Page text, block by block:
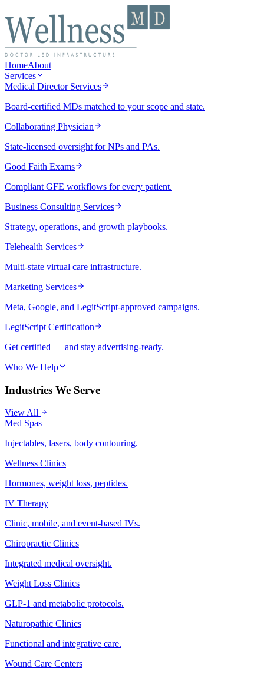
HomeAbout
Services
Medical Director Services
Board-certified MDs matched to your scope and state.
Collaborating Physician
State-licensed oversight for NPs and PAs.
Good Faith Exams
Compliant GFE workflows for every patient.
Business Consulting Services
Strategy, operations, and growth playbooks.
Telehealth Services
Multi-state virtual care infrastructure.
Marketing Services
Meta, Google, and LegitScript-approved campaigns.
LegitScript Certification
Get certified — and stay advertising-ready.
Who We Help
Industries We Serve
View All
Med Spas
Injectables, lasers, body contouring.
Wellness Clinics
Hormones, weight loss, peptides.
IV Therapy
Clinic, mobile, and event-based IVs.
Chiropractic Clinics
Integrated medical oversight.
Weight Loss Clinics
GLP-1 and metabolic protocols.
Naturopathic Clinics
Functional and integrative care.
Wound Care Centers